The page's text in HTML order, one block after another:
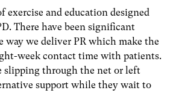
exercise and education designed
There have been significant
way we deliver PR which make the
week contact time with patients.
slipping through the net or left
support while they wait to